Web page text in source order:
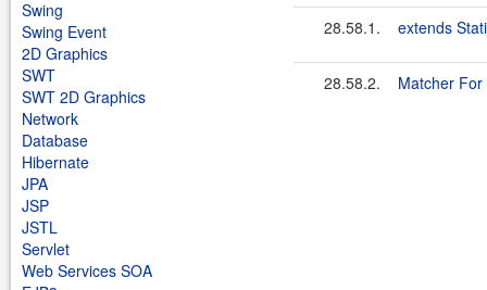
Swing
Swing Event
2D Graphics
SWT
SWT 2D Graphics
Network
Database
Hibernate
JPA
JSP
JSTL
Servlet
Web Services SOA
28.58.1.
extends
28.58.2. Matcher